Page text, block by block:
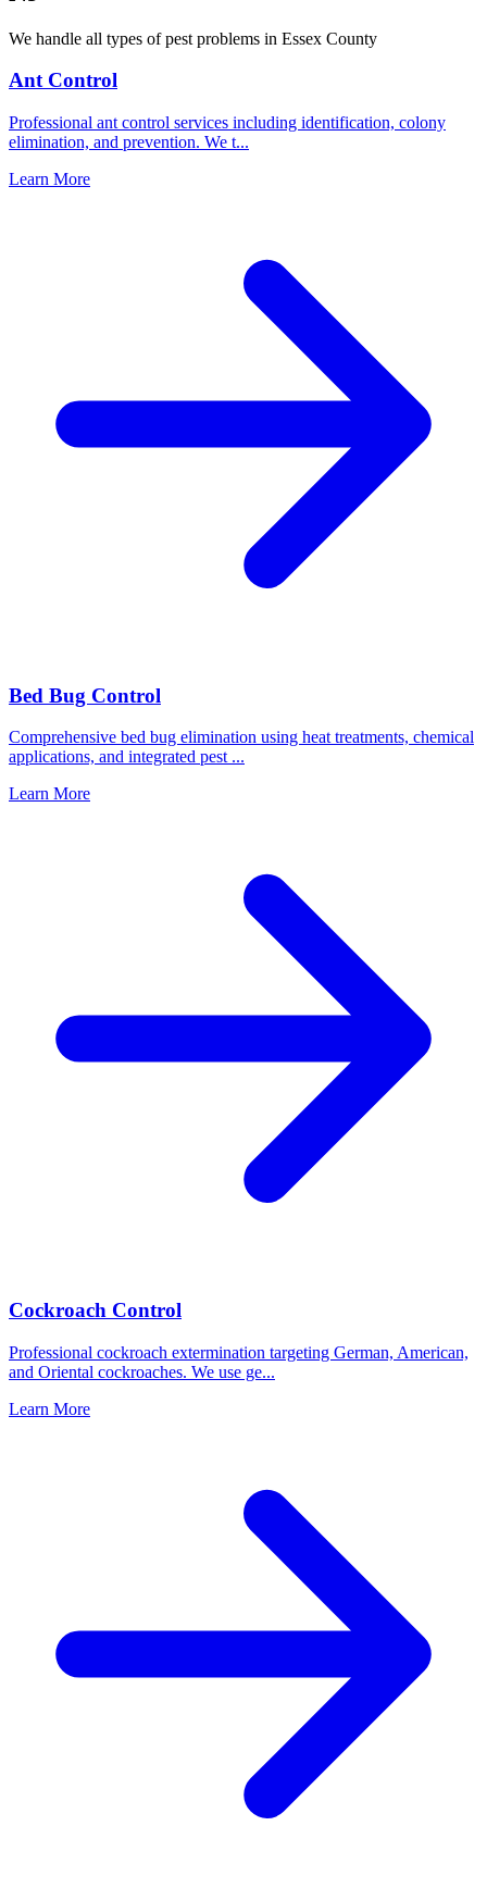
We handle all types of pest problems in Essex County
Ant Control
Professional ant control services including identification, colony
elimination, and prevention. We t...
Learn More
Bed Bug Control
Comprehensive bed bug elimination using heat treatments, chemical
applications, and integrated pest ...
Learn More
Cockroach Control
Professional cockroach extermination targeting German, American,
and Oriental cockroaches. We use ge...
Learn More